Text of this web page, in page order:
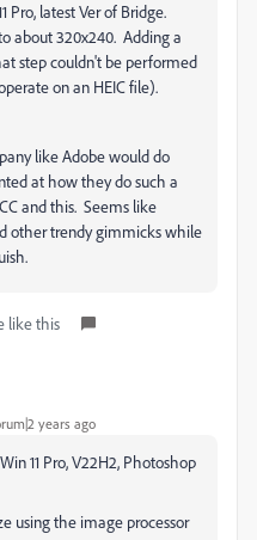
Pro, latest Ver of Bridge.
about 320x240. Adding a
step couldn't be performed
on an HEIC file).
like Adobe would do
at how they do such a
and this. Seems like
other trendy gimmicks while
like this
years ago
11 Pro, V22H2, Photoshop
using the image processor